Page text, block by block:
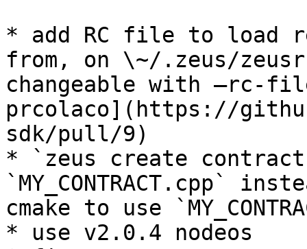
* add RC file to load
from, on \~/.zeus/
changeable with –rc-
prcolaco](https://
sdk/pull/9)
* `zeus create contract
`MY_CONTRACT.cpp`
cmake to use
* use v2.0.4 nodeos